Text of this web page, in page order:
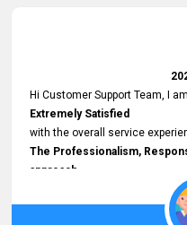
Hi Customer Support Team, I am
Extremely Satisfied
with the overall service
The Professionalism,
approach
demonstrated by your team
impressed me most was the